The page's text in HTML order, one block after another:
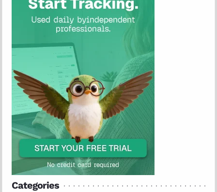
Categories